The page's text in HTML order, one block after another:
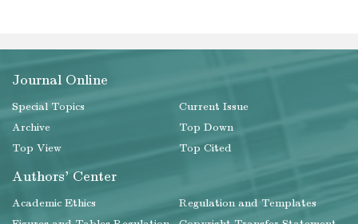
Journal Online
Special Topics
Current Issue
Archive
Top Down
Top View
Top Cited
Authors' Center
Academic Ethics
Regulation and Templates